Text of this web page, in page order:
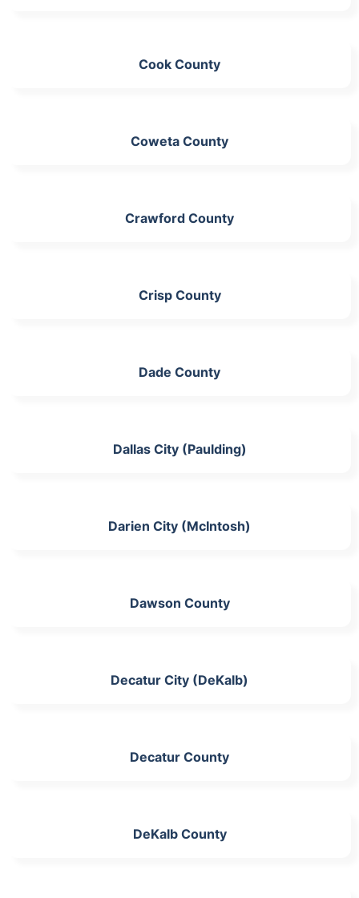
Cook County
Coweta County
Crawford County
Crisp County
Dade County
Dallas City (Paulding)
Darien City (McIntosh)
Dawson County
Decatur City (DeKalb)
Decatur County
DeKalb County